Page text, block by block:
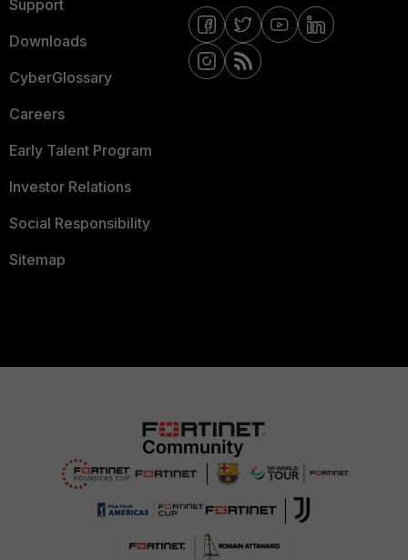
Support
Downloads
CyberGlossary
Careers
Early Talent Program
Investor Relations
Social Responsibility
Sitemap